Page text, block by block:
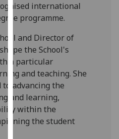
Analytics
happy
with
analytics
data
being
recorded
I do not
want
international
programme.
and Director of
the School's
a particular
and teaching. She
advancing the
and learning,
within the
the student